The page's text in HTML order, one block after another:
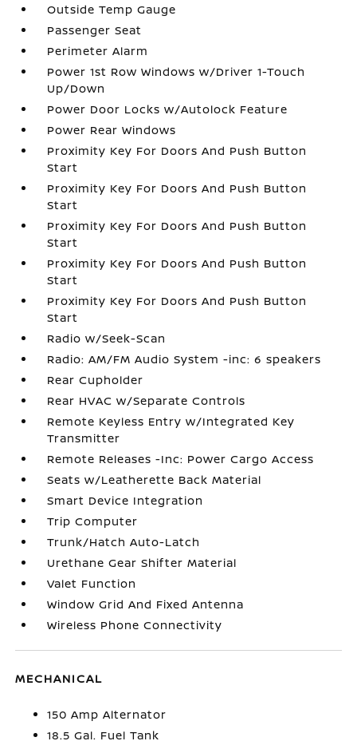
Outside Temp Gauge
Passenger Seat
Perimeter Alarm
Power 1st Row Windows w/Driver 1-Touch
Up/Down
Power Door Locks w/Autolock Feature
Power Rear Windows
Proximity Key For Doors And Push Button
Start
Proximity Key For Doors And Push Button
Start
Proximity Key For Doors And Push Button
Start
Proximity Key For Doors And Push Button
Start
Proximity Key For Doors And Push Button
Start
Radio w/Seek-Scan
Radio: AM/FM Audio System -inc: 6 speakers
Rear Cupholder
Rear HVAC w/Separate Controls
Remote Keyless Entry w/Integrated Key
Transmitter
Remote Releases -Inc: Power Cargo Access
Seats w/Leatherette Back Material
Smart Device Integration
Trip Computer
Trunk/Hatch Auto-Latch
Urethane Gear Shifter Material
Valet Function
Window Grid And Fixed Antenna
Wireless Phone Connectivity
MECHANICAL
150 Amp Alternator
18.5 Gal. Fuel Tank